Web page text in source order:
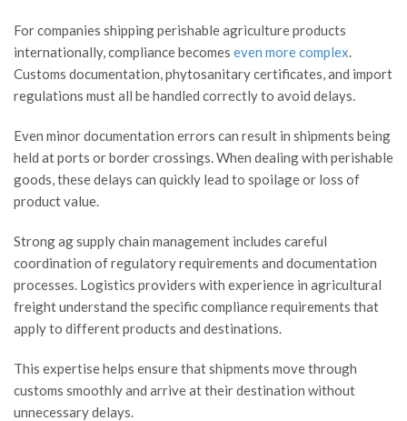
For companies shipping perishable agriculture products
internationally, compliance becomes even more complex.
Customs documentation, phytosanitary certificates, and import
regulations must all be handled correctly to avoid delays.
Even minor documentation errors can result in shipments being
held at ports or border crossings. When dealing with perishable
goods, these delays can quickly lead to spoilage or loss of
product value.
Strong ag supply chain management includes careful
coordination of regulatory requirements and documentation
processes. Logistics providers with experience in agricultural
freight understand the specific compliance requirements that
apply to different products and destinations.
This expertise helps ensure that shipments move through
customs smoothly and arrive at their destination without
unnecessary delays.